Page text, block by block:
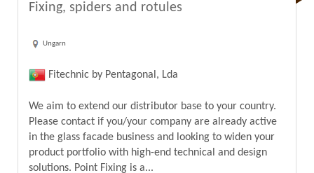
Fixing, spiders and rotules
Ungarn
Fitechnic by Pentagonal, Lda
We aim to extend our distributor base to your country.
Please contact if you/your company are already active
in the glass facade business and looking to widen your
product portfolio with high-end technical and design
solutions. Point Fixing is a...